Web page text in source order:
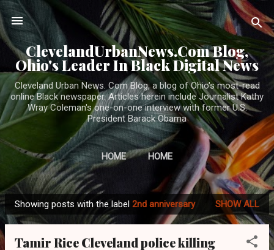
Skip to main content
ClevelandUrbanNews.Com Blog,
Ohio's Leader In Black Digital News
Cleveland Urban News. Com Blog, a blog of Ohio's most-read
online Black newspaper. Articles herein include Journalist Kathy
Wray Coleman's one-on-one interview with former U.S.
President Barack Obama
HOME HOME
P
o
Showing posts with the label 2nd anniversary SHOW ALL
Tamir Rice Cleveland police killing